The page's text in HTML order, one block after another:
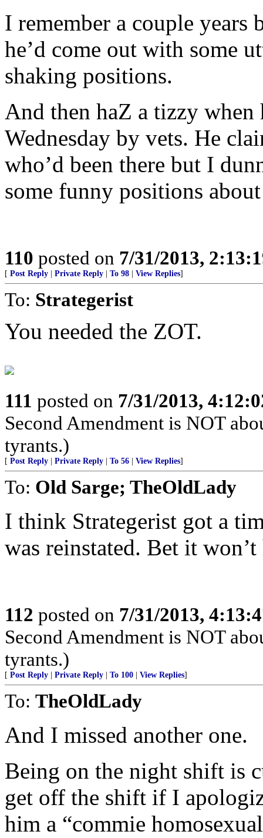
I remember a couple years
he’d come out with some
shaking positions.
And then haZ a tizzy when
Wednesday by vets. He
who’d been there but I
some funny positions
110 posted on 7/31/2013,
[ Post Reply Private Reply To 98 View Replies]
To: Strategerist
You needed the ZOT.
111 posted on 7/31/2013,
Second Amendment is NOT
tyrants.)
[ Post Reply Private Reply To 56 View Replies]
To: Old Sarge; TheOldLady
I think Strategerist got a
was reinstated. Bet it
112 posted on 7/31/2013,
Second Amendment is NOT
tyrants.)
[ Post Reply Private Reply To 100 View Replies]
To: TheOldLady
And I missed another one.
Being on the night shift is
get off the shift if I
him a “commie